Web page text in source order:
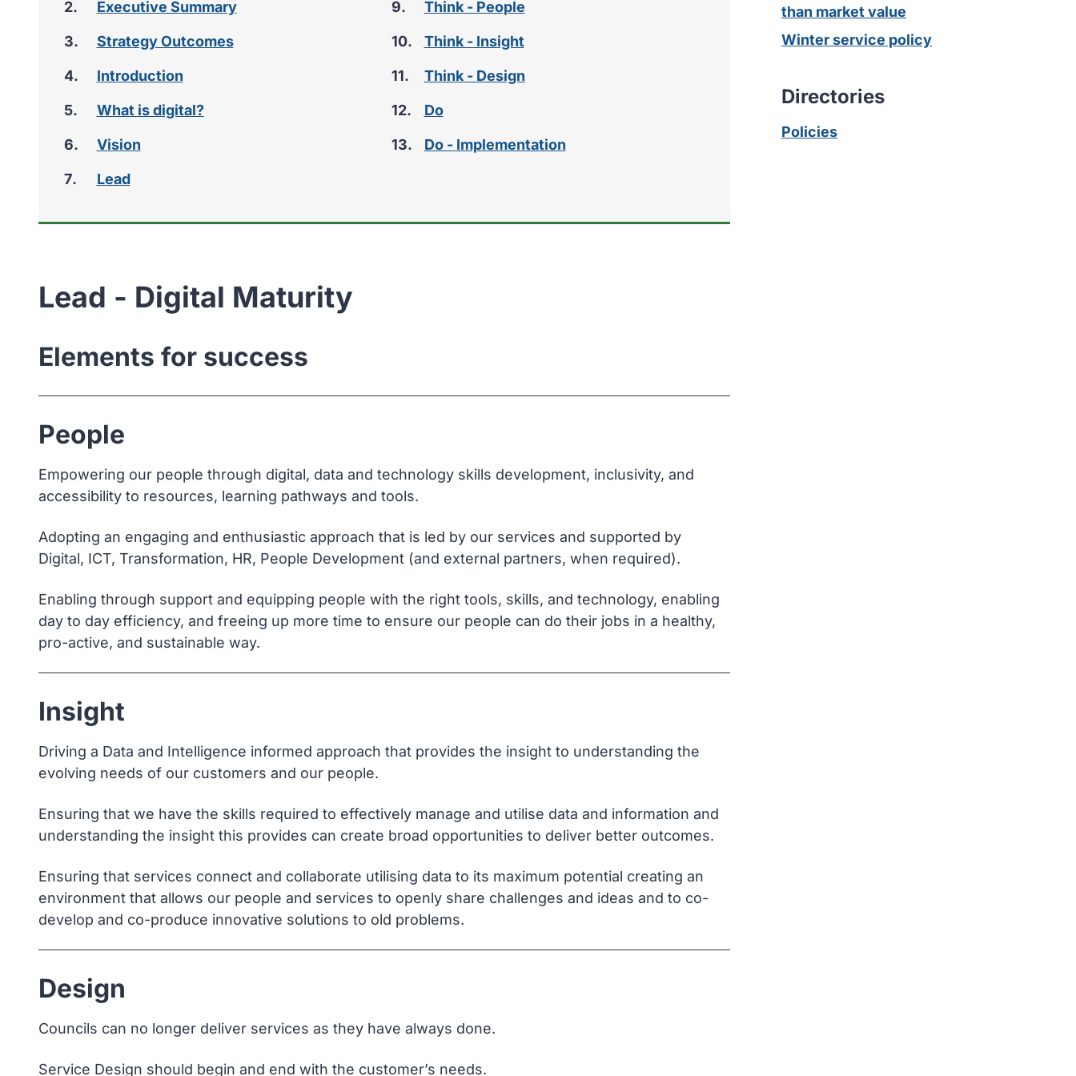
Executive Summary
Strategy Outcomes
Introduction
What is digital?
Vision
Lead
here:
Think - People
Think - Insight
Think - Design
Do
Do - Implementation
Lead - Digital Maturity
Elements for success
People
Empowering our people through digital, data and technology skills development, inclusivity, and
accessibility to resources, learning pathways and tools.
Adopting an engaging and enthusiastic approach that is led by our services and supported by
Digital, ICT, Transformation, HR, People Development (and external partners, when required).
Enabling through support and equipping people with the right tools, skills, and technology, enabling
day to day efficiency, and freeing up more time to ensure our people can do their jobs in a healthy,
pro-active, and sustainable way.
Insight
Driving a Data and Intelligence informed approach that provides the insight to understanding the
evolving needs of our customers and our people.
Ensuring that we have the skills required to effectively manage and utilise data and information and
understanding the insight this provides can create broad opportunities to deliver better outcomes.
Ensuring that services connect and collaborate utilising data to its maximum potential creating an
environment that allows our people and services to openly share challenges and ideas and to co-
develop and co-produce innovative solutions to old problems.
Design
Councils can no longer deliver services as they have always done.
Service Design should begin and end with the customer’s needs.
than market value
Winter service policy
Directories
Policies